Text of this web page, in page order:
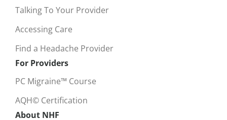
Talking To Your Provider
Accessing Care
Find a Headache Provider
For Providers
PC Migraine™ Course
AQH© Certification
About NHF